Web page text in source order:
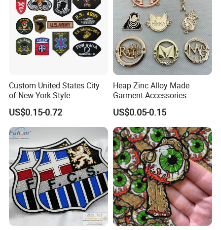
Custom United States City
of New York Style
Department Detective Nypd
Us Atf Special Agent
Embroidered Appliques
Fabric Patches Decorative
Badges
US$0.15-0.72
Heap Zinc Alloy Made
Garment Accessories
Custom Swimwear Brand
Logo Engraved Gold Bag
Shoe Clothing Metal Tag
Labels
US$0.05-0.15